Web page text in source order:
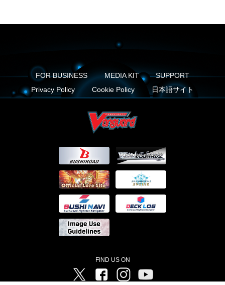
FOR BUSINESS MEDIA KIT
SUPPORT
Privacy Policy
Cookie Policy 日本語サイト
FIND US ON
Twitter FacebookInstagram